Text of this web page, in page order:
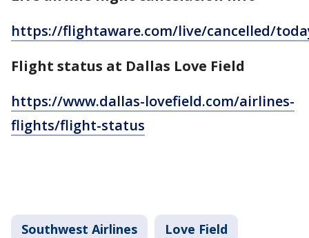
https://flightaware.com/live/cancelled/
Flight status at Dallas Love Field
https://www.dallas-lovefield.com/airlines-
flights/flight-status
Southwest Airlines Love Field